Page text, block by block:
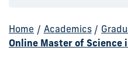
Home / Academics /
Online Master of